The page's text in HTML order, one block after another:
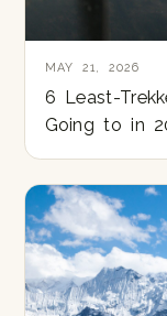
MAY 21, 2026
6 Least-
Going to in